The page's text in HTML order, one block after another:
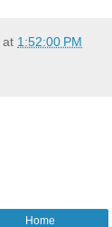
at 1:52:00 PM
Home